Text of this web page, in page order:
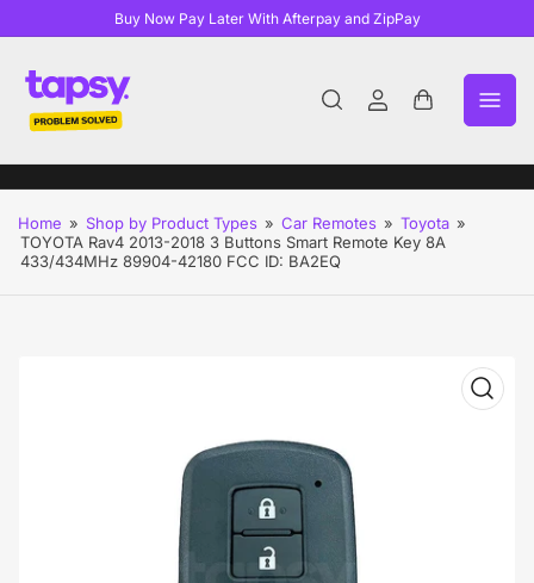
Buy Now Pay Later With Afterpay and ZipPay
Log
Open
Home » Shop by Product Types » Car Remotes » Toyota »
TOYOTA Rav4 2013-2018 3 Buttons Smart Remote Key 8A
433/434MHz 89904-42180 FCC ID: BA2EQ